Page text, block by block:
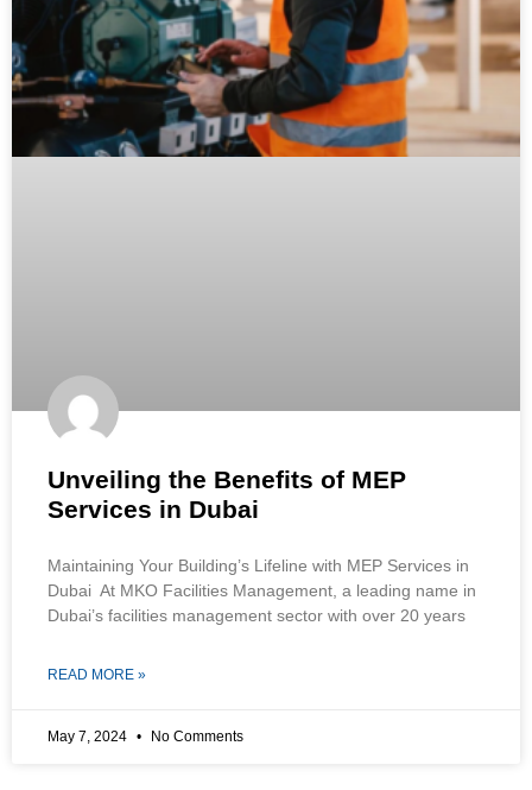
Unveiling the Benefits of MEP
Services in Dubai
Maintaining Your Building’s Lifeline with MEP Services in
Dubai At MKO Facilities Management, a leading name in
Dubai’s facilities management sector with over 20 years
READ MORE »
May 7, 2024 No Comments